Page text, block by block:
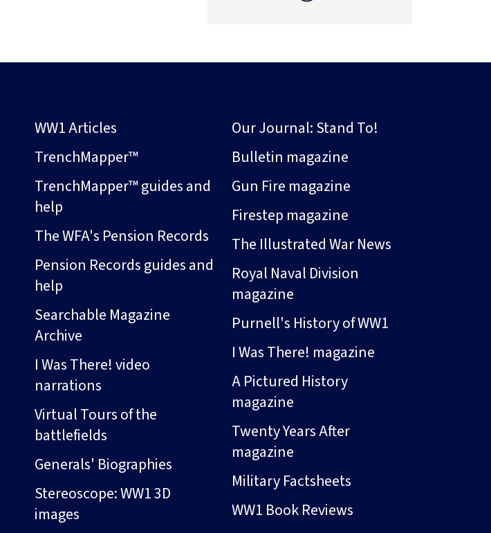
WW1 Articles
TrenchMapper™
TrenchMapper™ guides and
help
The WFA's Pension Records
Pension Records guides and
help
Searchable Magazine
Archive
I Was There! video
narrations
Virtual Tours of the
battlefields
Generals' Biographies
Stereoscope: WW1 3D
images
Our Journal: Stand To!
Bulletin magazine
Gun Fire magazine
Firestep magazine
The Illustrated War News
Royal Naval Division
magazine
Purnell's History of WW1
I Was There! magazine
A Pictured History
magazine
Twenty Years After
magazine
Military Factsheets
WW1 Book Reviews